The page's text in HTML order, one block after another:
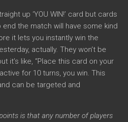
up ‘YOU WIN!’ card but cards
the match will have some kind
it lets you instantly win the
actually. They won’t be
it’s like, “Place this card on your
for 10 turns, you win. This
can be targeted and
is that any number of players